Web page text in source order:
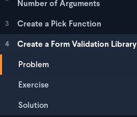
Number of Arguments
3 Create a Pick Function
4
Create a Form Validation Library
Problem
Exercise
Solution